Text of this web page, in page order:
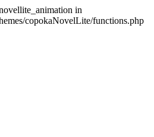
in
copokaNovelLite/functions.php